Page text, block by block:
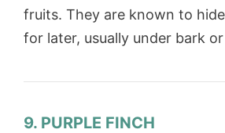
fruits. They are known to
for later, usually under bark
9. PURPLE FINCH